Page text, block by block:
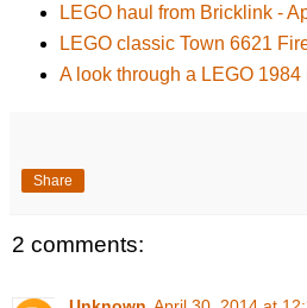
LEGO haul from Bricklink -
LEGO classic Town 6621
A look through a LEGO 1984
Share
2 comments: